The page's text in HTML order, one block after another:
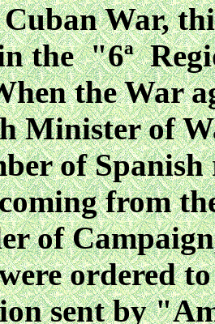
War,
in the "6ª
the War
Minister of
of
from
of
ordered
sent by